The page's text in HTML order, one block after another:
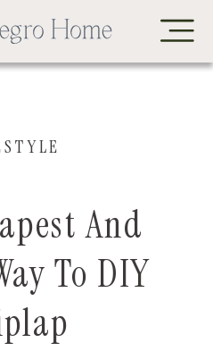
And
To DIY